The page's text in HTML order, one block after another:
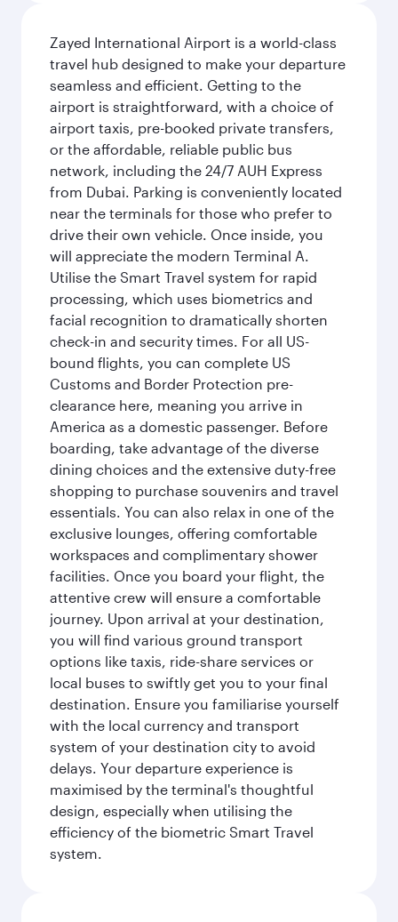
Zayed International Airport is a world-class
travel hub designed to make your departure
seamless and efficient. Getting to the
airport is straightforward, with a choice of
airport taxis, pre-booked private transfers,
or the affordable, reliable public bus
network, including the 24/7 AUH Express
from Dubai. Parking is conveniently located
near the terminals for those who prefer to
drive their own vehicle. Once inside, you
will appreciate the modern Terminal A.
Utilise the Smart Travel system for rapid
processing, which uses biometrics and
facial recognition to dramatically shorten
check-in and security times. For all US-
bound flights, you can complete US
Customs and Border Protection pre-
clearance here, meaning you arrive in
America as a domestic passenger. Before
boarding, take advantage of the diverse
dining choices and the extensive duty-free
shopping to purchase souvenirs and travel
essentials. You can also relax in one of the
exclusive lounges, offering comfortable
workspaces and complimentary shower
facilities. Once you board your flight, the
attentive crew will ensure a comfortable
journey. Upon arrival at your destination,
you will find various ground transport
options like taxis, ride-share services or
local buses to swiftly get you to your final
destination. Ensure you familiarise yourself
with the local currency and transport
system of your destination city to avoid
delays. Your departure experience is
maximised by the terminal's thoughtful
design, especially when utilising the
efficiency of the biometric Smart Travel
system.